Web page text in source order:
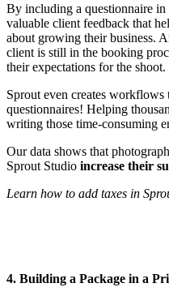
By including a questionnaire
valuable client feedback that
about growing their business.
client is still in the booking
their expectations for the shoot.
Sprout even creates workflows
questionnaires! Helping
writing those time-consuming
Our data shows that
Sprout Studio increase their
Learn how to add taxes in
4. Building a Package in a